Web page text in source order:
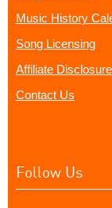
Music History
Song Licensing
Affiliate Disclosure
Contact Us
Follow Us